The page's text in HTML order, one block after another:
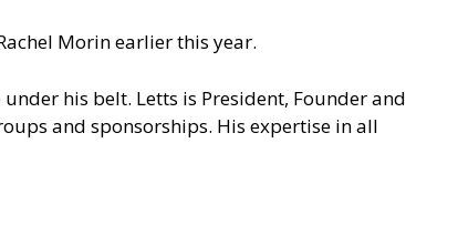
Morin earlier this year.
his belt. Letts is President, Founder and
and sponsorships. His expertise in all